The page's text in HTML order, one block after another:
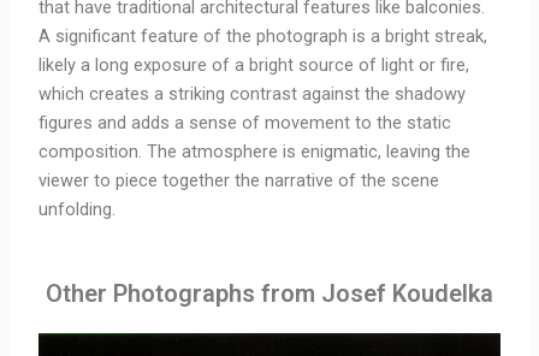
that have traditional architectural features like balconies.
A significant feature of the photograph is a bright streak,
likely a long exposure of a bright source of light or fire,
which creates a striking contrast against the shadowy
figures and adds a sense of movement to the static
composition. The atmosphere is enigmatic, leaving the
viewer to piece together the narrative of the scene
unfolding.
Other Photographs from Josef Koudelka